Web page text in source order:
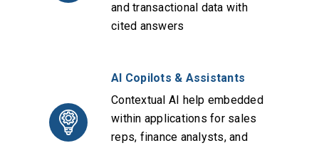
and transactional data with
cited answers
AI Copilots & Assistants
Contextual AI help embedded
within applications for sales
reps, finance analysts, and